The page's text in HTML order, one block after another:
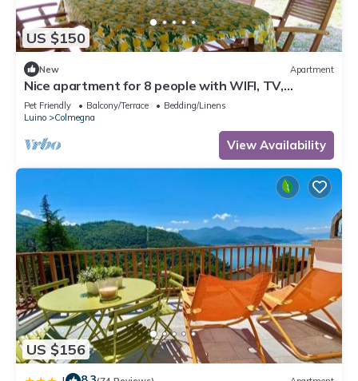
US $150
New Apartment
Nice apartment for 8 people with WIFI, TV,
terrace, pets allowed and parking
Pet Friendly Balcony/Terrace
Bedding/Linens
Luino
Colmegna
View Availability
US $156